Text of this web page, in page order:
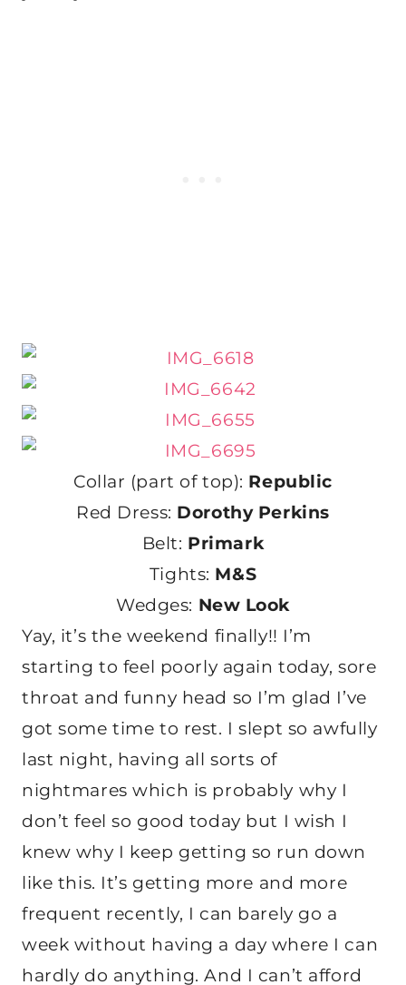
Collar (part of top): Republic
Red Dress: Dorothy Perkins
Belt: Primark
Tights: M&S
Wedges: New Look
Yay, it’s the weekend finally!! I’m
starting to feel poorly again today, sore
throat and funny head so I’m glad I’ve
got some time to rest. I slept so awfully
last night, having all sorts of
nightmares which is probably why I
don’t feel so good today but I wish I
knew why I keep getting so run down
like this. It’s getting more and more
frequent recently, I can barely go a
week without having a day where I can
hardly do anything. And I can’t afford